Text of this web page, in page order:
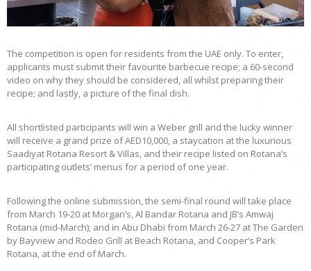
The competition is open for residents from the UAE only. To enter,
applicants must submit their favourite barbecue recipe; a 60-second
video on why they should be considered, all whilst preparing their
recipe; and lastly, a picture of the final dish.
All shortlisted participants will win a Weber grill and the lucky winner
will receive a grand prize of AED10,000, a staycation at the luxurious
Saadiyat Rotana Resort & Villas, and their recipe listed on Rotana’s
participating outlets’ menus for a period of one year.
Following the online submission, the semi-final round will take place
from March 19-20 at Morgan’s, Al Bandar Rotana and JB’s Amwaj
Rotana (mid-March); and in Abu Dhabi from March 26-27 at The Garden
by Bayview and Rodeo Grill at Beach Rotana, and Cooper’s Park
Rotana, at the end of March.